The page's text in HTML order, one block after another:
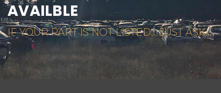
AVAILBLE
IF YOUR PART IS NOT LISTED... JUST ASK...